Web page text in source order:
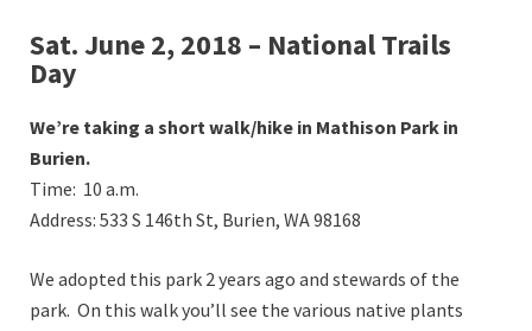
Sat. June 2, 2018 – National Trails
Day
We’re taking a short walk/hike in Mathison Park in
Burien.
Time: 10 a.m.
Address: 533 S 146th St, Burien, WA 98168
We adopted this park 2 years ago and stewards of the
park. On this walk you’ll see the various native plants